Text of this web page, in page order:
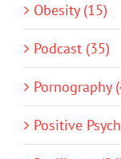
Obesity (15)
Podcast (35)
Pornography
Positive